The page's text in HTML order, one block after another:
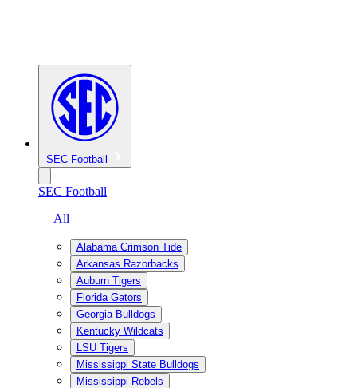
SEC Football
SEC Football
— All
Alabama Crimson Tide
Arkansas Razorbacks
Auburn Tigers
Florida Gators
Georgia Bulldogs
Kentucky Wildcats
LSU Tigers
Mississippi State Bulldogs
Mississippi Rebels